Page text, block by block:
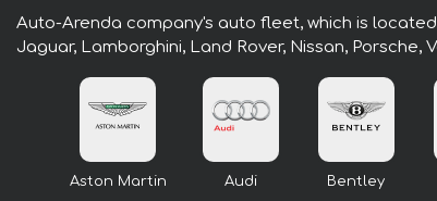
Auto-Arenda company's auto fleet, which is
Jaguar, Lamborghini, Land Rover, Nissan, Porsche,
Aston Martin Audi Bentley